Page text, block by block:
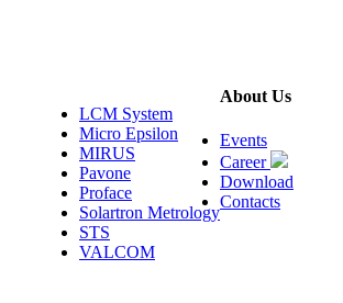
LCM System
Micro Epsilon
MIRUS
Pavone
Proface
Solartron Metrology
STS
VALCOM
About Us
Events
Career
Download
Contacts